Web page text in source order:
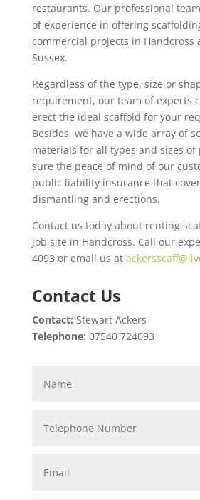
restaurants. Our professional
of experience in offering
commercial projects in Handcross
Sussex.
Regardless of the type, size or
requirement, our team of experts
erect the ideal scaffold for your
Besides, we have a wide array of
materials for all types and sizes of
sure the peace of mind of our
public liability insurance that
dismantling and erections.
Contact us today about renting
job site in Handcross. Call our
4093 or email us at
Contact Us
Contact: Stewart Ackers
Telephone: 07540 724093